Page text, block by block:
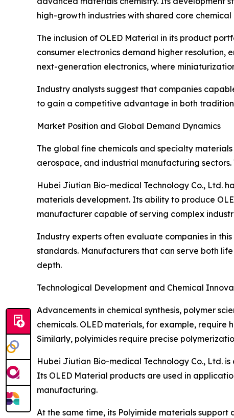
high-growth industries with shared core chemical
The inclusion of OLED Material in its product
consumer electronics demand higher
next-generation electronics, where
Industry analysts suggest that companies
to gain a competitive advantage in both
Market Position and Global Demand Dynamics
The global fine chemicals and specialty
aerospace, and industrial manufacturing
Hubei Jiutian Bio-medical Technology Co., Ltd.
materials development. Its ability to produce
manufacturer capable of serving complex
Industry experts often evaluate companies in
standards. Manufacturers that can serve both
depth.
Technological Development and Chemical
Advancements in chemical synthesis, polymer
chemicals. OLED materials, for example,
Similarly, polyimides require precise
Hubei Jiutian Bio-medical Technology Co., Ltd.
Its OLED Material products are used in
manufacturing.
At the same time, its Polyimide materials